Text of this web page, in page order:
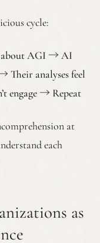
cycle:
about AGI → AI
Their analyses feel
engage→ Repeat
at
each
as